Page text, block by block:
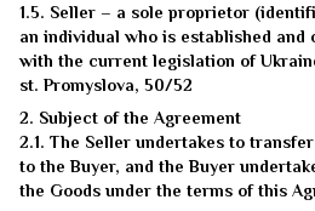
1.5. Seller – a sole proprietor
an individual who is established
with the current legislation of
st. Promyslova, 50/52
2. Subject of the Agreement
2.1. The Seller undertakes to
to the Buyer, and the Buyer
the Goods under the terms of this